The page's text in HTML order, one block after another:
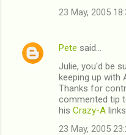
23 May, 2005
Pete said…
Julie, you'd be
keeping up with
Thanks for
commented tip
his Crazy-A links.
23 May, 2005